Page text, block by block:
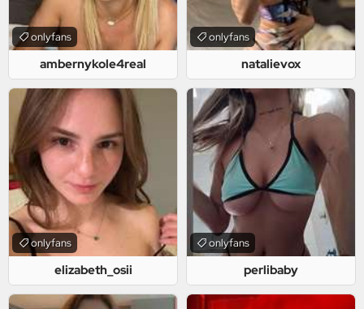
ambernykole4real
onlyfans
natalievox
onlyfans
elizabeth_osii
onlyfans
perlibaby
onlyfans